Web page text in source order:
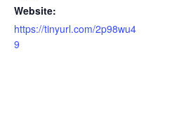
Website:
https://tinyurl.com/2p98wu4
9